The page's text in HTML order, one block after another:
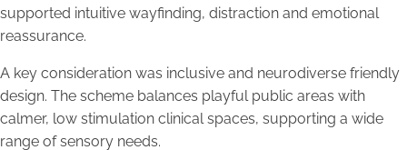
supported intuitive wayfinding, distraction and emotional
reassurance.
A key consideration was inclusive and neurodiverse friendly
design. The scheme balances playful public areas with
calmer, low stimulation clinical spaces, supporting a wide
range of sensory needs.